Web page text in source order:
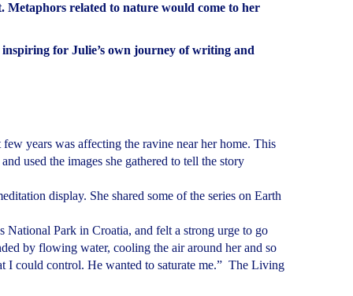
Metaphors related to nature would come to her
for Julie’s own journey of writing and
years was affecting the ravine near her home. This
used the images she gathered to tell the story
display. She shared some of the series on Earth
National Park in Croatia, and felt a strong urge to go
by flowing water, cooling the air around her and so
I could control. He wanted to saturate me.” The Living